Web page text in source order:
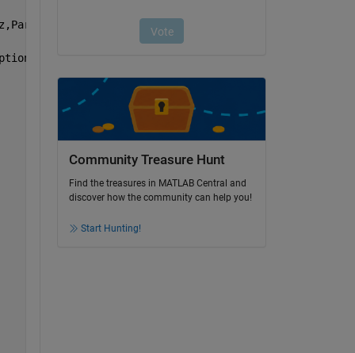
4,
Community Treasure Hunt
Find the treasures in MATLAB Central and
discover how the community can help you!
Start Hunting!